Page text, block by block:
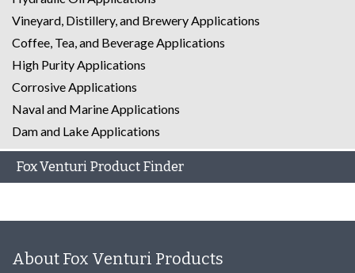
Vineyard, Distillery, and Brewery Applications
Coffee, Tea, and Beverage Applications
High Purity Applications
Corrosive Applications
Naval and Marine Applications
Dam and Lake Applications
Fox Venturi Product Finder
About Fox Venturi Products